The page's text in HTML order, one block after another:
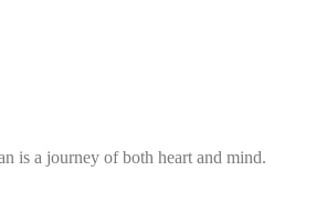
is a journey of both heart and mind.